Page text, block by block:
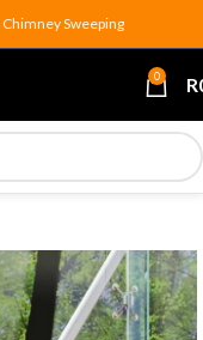
Chimney Sweeping
0 R